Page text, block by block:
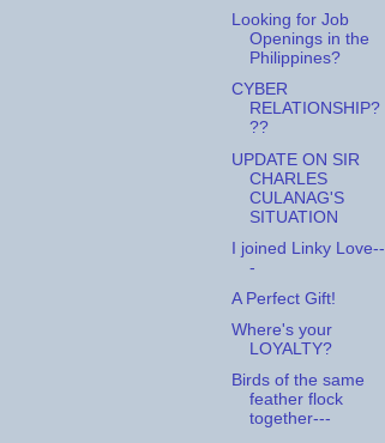
Looking for Job
Openings in the
Philippines?
CYBER
RELATIONSHIP?
??
UPDATE ON SIR
CHARLES
CULANAG'S
SITUATION
I joined Linky Love--
-
A Perfect Gift!
Where's your
LOYALTY?
Birds of the same
feather flock
together---